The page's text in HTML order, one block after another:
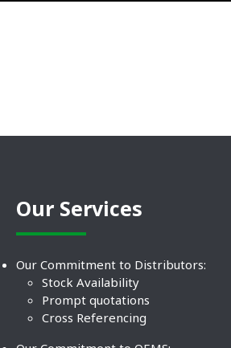
Our Services
Our Commitment to Distributors:
Stock Availability
Prompt quotations
Cross Referencing